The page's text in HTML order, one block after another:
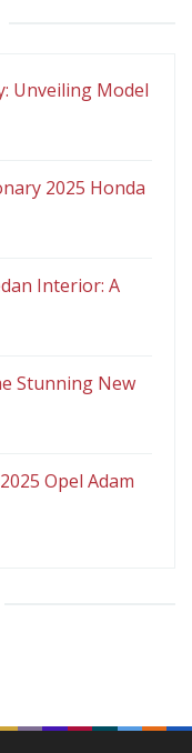
Unveiling Model
2025 Honda
Interior: A
Stunning New
Opel Adam